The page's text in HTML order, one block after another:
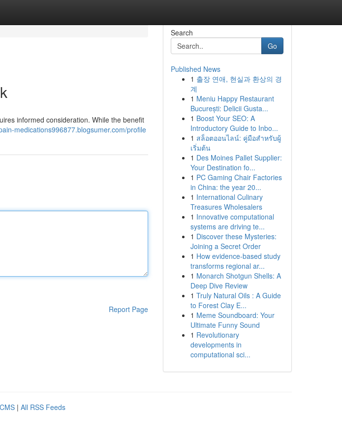
informed consideration. While the benefit
medications996877.blogsumer.com/profile
Report Page
Search
Go
Published News
1 출장 연애, 현실과 환상의 경
계
1 Meniu Happy Restaurant
București: Delicii Gusta...
1 Boost Your SEO: A
Introductory Guide to Inbo...
1 สล็อตออนไลน์: คู่มือสำหรับผู้
เริ่มต้น
1 Des Moines Pallet Supplier:
Your Destination fo...
1 PC Gaming Chair Factories
in China: the year 20...
1 International Culinary
Treasures Wholesalers
1 Innovative computational
systems are driving te...
1 Discover these Mysteries:
Joining a Secret Order
1 How evidence-based study
transforms regional ar...
1 Monarch Shotgun Shells: A
Deep Dive Review
1 Truly Natural Oils : A Guide
to Forest Clay E...
1 Meme Soundboard: Your
Ultimate Funny Sound
1 Revolutionary
developments in
computational sci...
| All RSS Feeds